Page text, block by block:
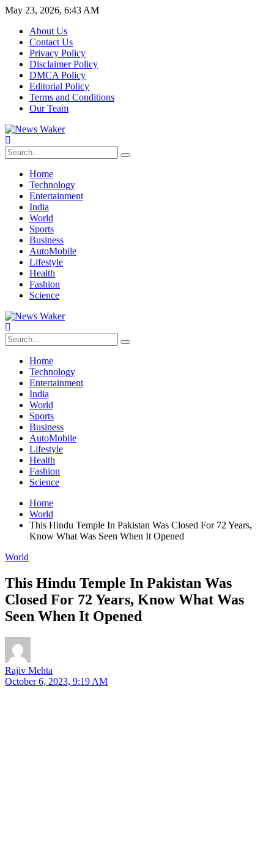
May 23, 2026, 6:43 AM
About Us
Contact Us
Privacy Policy
Disclaimer Policy
DMCA Policy
Editorial Policy
Terms and Conditions
Our Team
Home
Technology
Entertainment
India
World
Sports
Business
AutoMobile
Lifestyle
Health
Fashion
Science
Home
Technology
Entertainment
India
World
Sports
Business
AutoMobile
Lifestyle
Health
Fashion
Science
Home
World
This Hindu Temple In Pakistan Was Closed For 72 Years,
Know What Was Seen When It Opened
World
This Hindu Temple In Pakistan Was
Closed For 72 Years, Know What Was
Seen When It Opened
Rajiv Mehta
October 6, 2023, 9:19 AM